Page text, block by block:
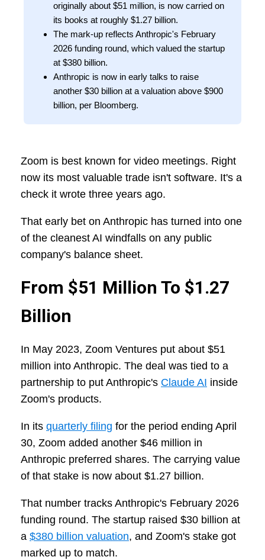
originally about $51 million, is now carried on
its books at roughly $1.27 billion.
The mark-up reflects Anthropic's February
2026 funding round, which valued the startup
at $380 billion.
Anthropic is now in early talks to raise
another $30 billion at a valuation above $900
billion, per Bloomberg.
Zoom is best known for video meetings. Right
now its most valuable trade isn't software. It's a
check it wrote three years ago.
That early bet on Anthropic has turned into one
of the cleanest AI windfalls on any public
company's balance sheet.
From $51 Million To $1.27
Billion
In May 2023, Zoom Ventures put about $51
million into Anthropic. The deal was tied to a
partnership to put Anthropic's Claude AI inside
Zoom's products.
In its quarterly filing for the period ending April
30, Zoom added another $46 million in
Anthropic preferred shares. The carrying value
of that stake is now about $1.27 billion.
That number tracks Anthropic's February 2026
funding round. The startup raised $30 billion at
a $380 billion valuation, and Zoom's stake got
marked up to match.